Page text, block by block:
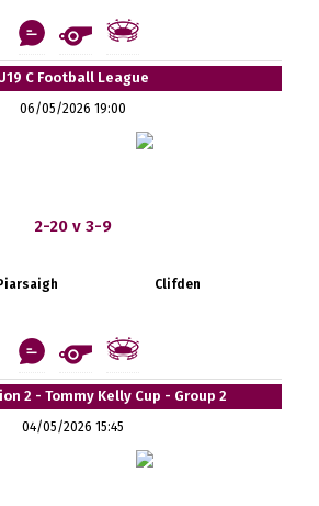
C Football League
06/05/2026 19:00
2-20 v 3-9
Clifden
2 - Tommy Kelly Cup - Group 2
04/05/2026 15:45